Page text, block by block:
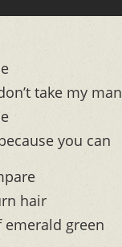
take my man
you can
hair
green